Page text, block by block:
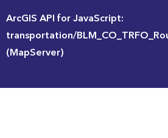
ArcGIS API for JavaScript:
transportation/
(MapServer)